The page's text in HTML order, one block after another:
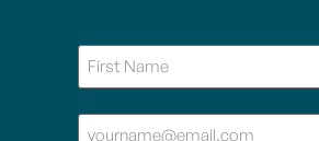
Name (Required)
Email(Required)